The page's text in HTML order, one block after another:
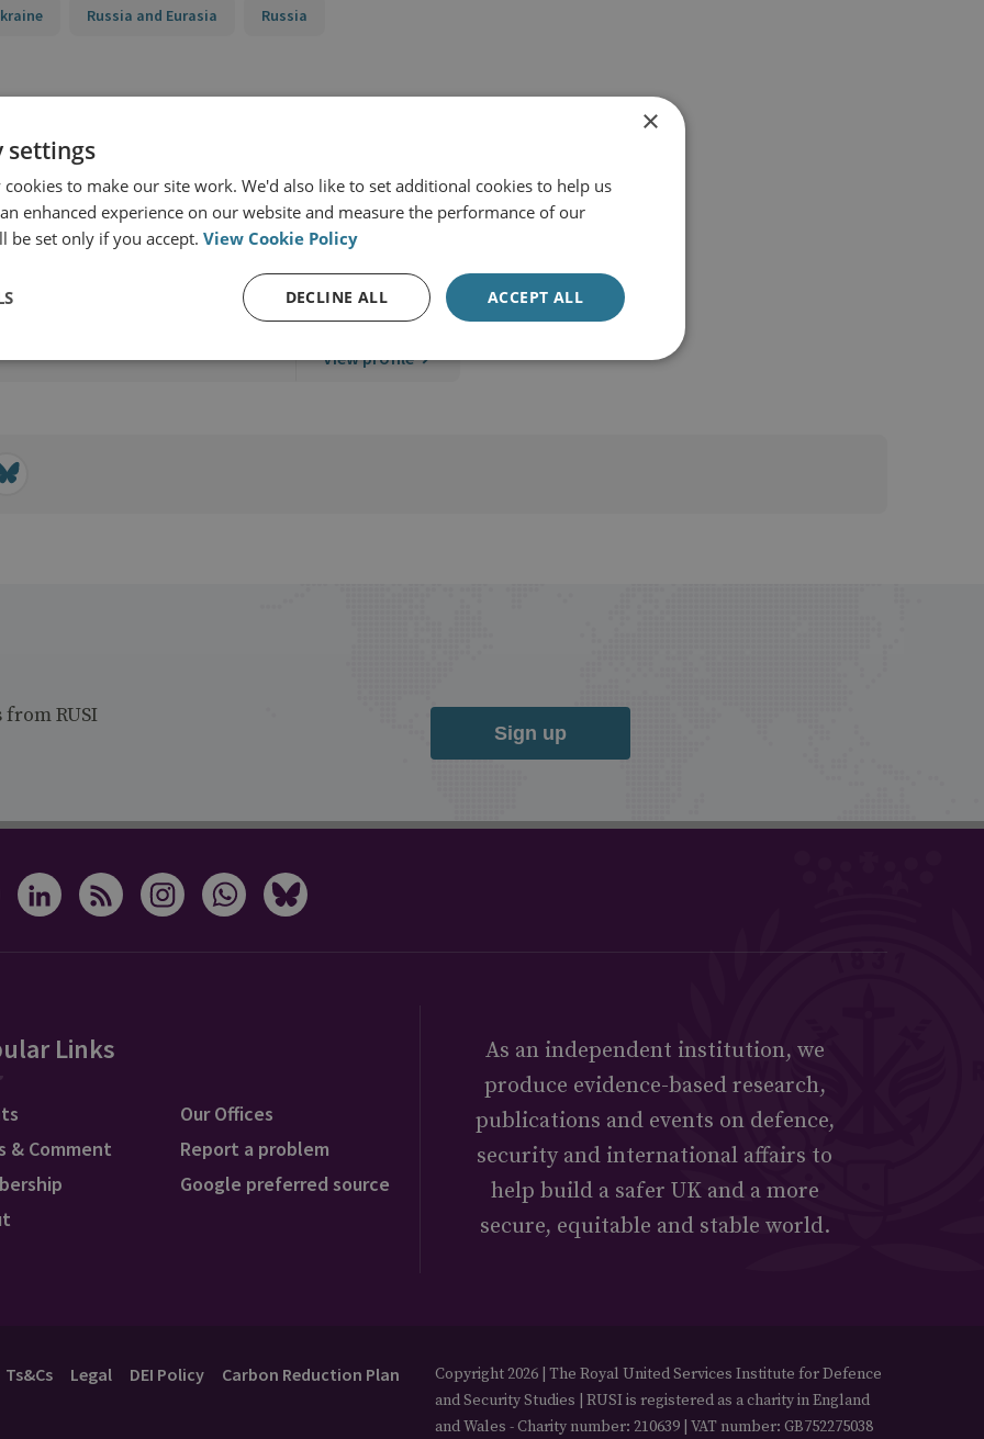
Russia and Eurasia Russia
Military Sciences
View profile
RUSI
Sign up
Links
& Comment
Our Offices
Report a problem
Google preferred source
As an independent institution, we
produce evidence-based research,
publications and events on defence,
security and international affairs to
help build a safer UK and a more
secure, equitable and stable world.
Ts&Cs Legal DEI Policy Carbon Reduction Plan
Copyright 2026 | The Royal United Services Institute for Defence
and Security Studies | RUSI is registered as a charity in England
and Wales - Charity number: 210639 | VAT number: GB752275038
×
settings
cookies to make our site work. We'd also like to set additional cookies to help us
enhanced experience on our website and measure the performance of our
be set only if you accept. View Cookie Policy
ACCEPT ALL
DECLINE ALL